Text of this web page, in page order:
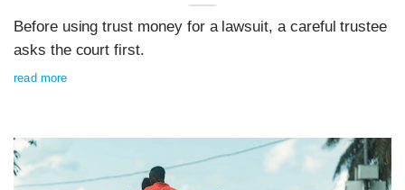
Before using trust money for a lawsuit, a careful trustee
asks the court first.
read more